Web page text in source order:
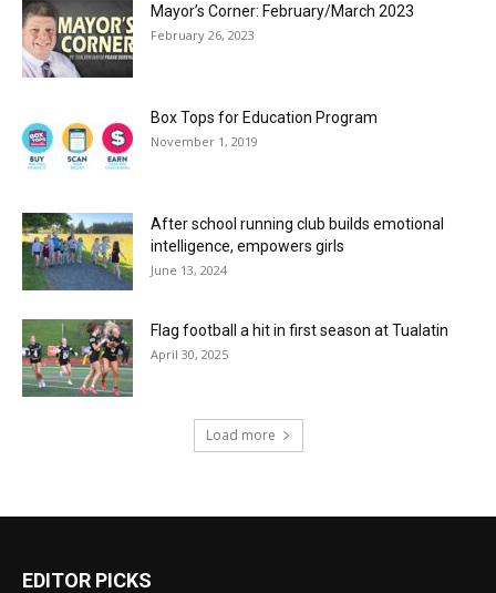
Mayor’s Corner: February/March 2023
February 26, 2023
Box Tops for Education Program
November 1, 2019
After school running club builds emotional
intelligence, empowers girls
June 13, 2024
Flag football a hit in first season at Tualatin
April 30, 2025
Load more
EDITOR PICKS